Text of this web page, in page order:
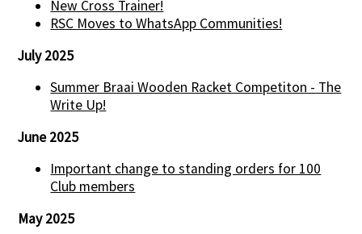
New Cross Trainer!
RSC Moves to WhatsApp Communities!
July 2025
Summer Braai Wooden Racket Competiton - The
Write Up!
June 2025
Important change to standing orders for 100
Club members
May 2025